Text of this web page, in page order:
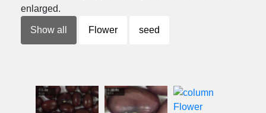
enlarged.
Show all Flower seed